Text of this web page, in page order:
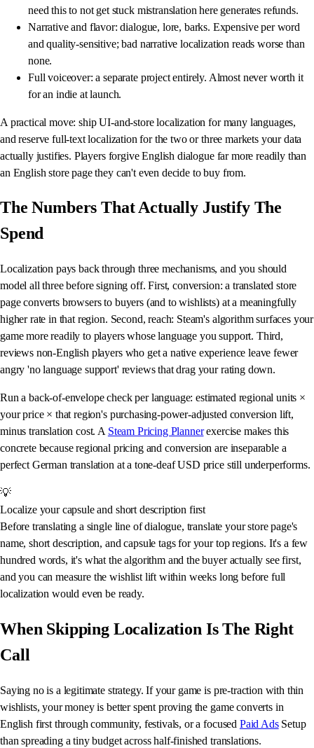
need this to not get stuck mistranslation here generates refunds.
Narrative and flavor: dialogue, lore, barks. Expensive per word
and quality-sensitive; bad narrative localization reads worse than
none.
Full voiceover: a separate project entirely. Almost never worth it
for an indie at launch.
A practical move: ship UI-and-store localization for many languages,
and reserve full-text localization for the two or three markets your data
actually justifies. Players forgive English dialogue far more readily than
an English store page they can't even decide to buy from.
The Numbers That Actually Justify The
Spend
Localization pays back through three mechanisms, and you should
model all three before signing off. First, conversion: a translated store
page converts browsers to buyers (and to wishlists) at a meaningfully
higher rate in that region. Second, reach: Steam's algorithm surfaces your
game more readily to players whose language you support. Third,
reviews non-English players who get a native experience leave fewer
angry 'no language support' reviews that drag your rating down.
Run a back-of-envelope check per language: estimated regional units ×
your price × that region's purchasing-power-adjusted conversion lift,
minus translation cost. A Steam Pricing Plannerexercise makes this
concrete because regional pricing and conversion are inseparable a
perfect German translation at a tone-deaf USD price still underperforms.
💡
Localize your capsule and short description first
Before translating a single line of dialogue, translate your store page's
name, short description, and capsule tags for your top regions. It's a few
hundred words, it's what the algorithm and the buyer actually see first,
and you can measure the wishlist lift within weeks long before full
localization would even be ready.
When Skipping Localization Is The Right
Call
Saying no is a legitimate strategy. If your game is pre-traction with thin
wishlists, your money is better spent proving the game converts in
English first through community, festivals, or a focused Paid AdsSetup
than spreading a tiny budget across half-finished translations.